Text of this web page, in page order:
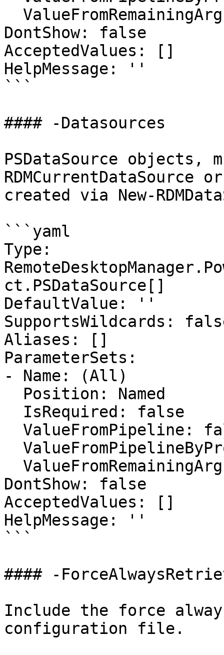
DontShow: false
AcceptedValues: []
HelpMessage: ''
```
#### -Datasources
PSDataSource objects,
RDMCurrentDataSource
created via New-
```yaml
Type:
ct.PSDataSource[]
DefaultValue: ''
SupportsWildcards:
Aliases: []
ParameterSets:
- Name: (All)
DontShow: false
AcceptedValues: []
HelpMessage: ''
```
#### -
Include the force
configuration file.